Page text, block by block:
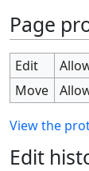
Page
Edit
Move
View the
Edit